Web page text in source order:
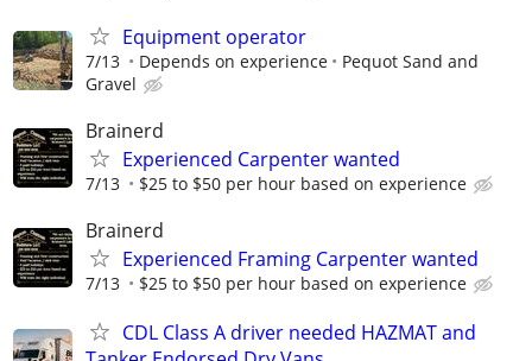
Equipment operator
7/13 Depends on experience
Pequot Sand and
Gravel
Brainerd
Experienced Carpenter wanted
7/13 $25 to $50 per hour based on experience
Brainerd
Experienced Framing Carpenter wanted
7/13 $25 to $50 per hour based on experience
CDL Class A driver needed HAZMAT and